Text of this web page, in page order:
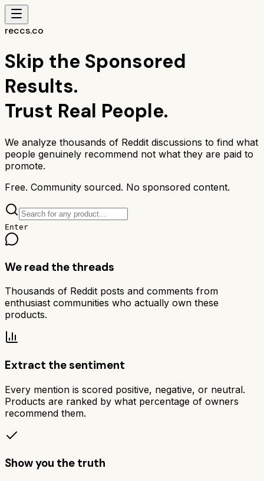
reccs.co
Skip the Sponsored
Results.
Trust Real People.
We analyze thousands of Reddit discussions to find what
people genuinely recommend not what they are paid to
promote.
Free. Community sourced. No sponsored content.
Enter
We read the threads
Thousands of Reddit posts and comments from
enthusiast communities who actually own these
products.
Extract the sentiment
Every mention is scored positive, negative, or neutral.
Products are ranked by what percentage of owners
recommend them.
Show you the truth